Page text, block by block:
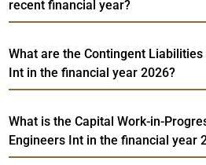
recent financial year?
What are the Contingent
Int in the financial year 2026?
What is the Capital Work-in-
Engineers Int in the financial year